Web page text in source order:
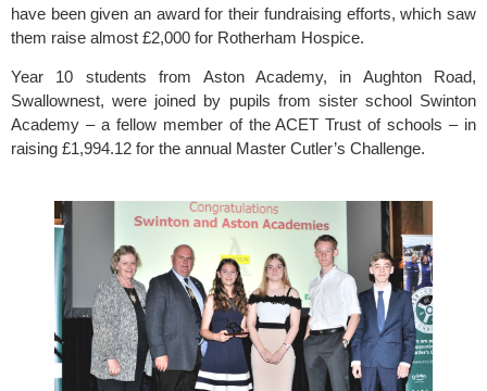
have been given an award for their fundraising efforts, which saw
them raise almost £2,000 for Rotherham Hospice.
Year 10 students from Aston Academy, in Aughton Road,
Swallownest, were joined by pupils from sister school Swinton
Academy – a fellow member of the ACET Trust of schools – in
raising £1,994.12 for the annual Master Cutler’s Challenge.